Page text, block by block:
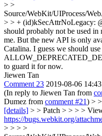
> >
Source/WebKit/UIProcess/
> > + (id)kSecAttrNoLegacy:
should probably not be used
me. But the new API is only
Catalina. I guess we should use
to guard it for now.
Jiewen Tan
Comment 23 2019-08-06
(In reply to Jiewen Tan from
Dumez from comment #21) >
[details] > > Patch > > > >
https://bugs.webkit.org/
> > > >